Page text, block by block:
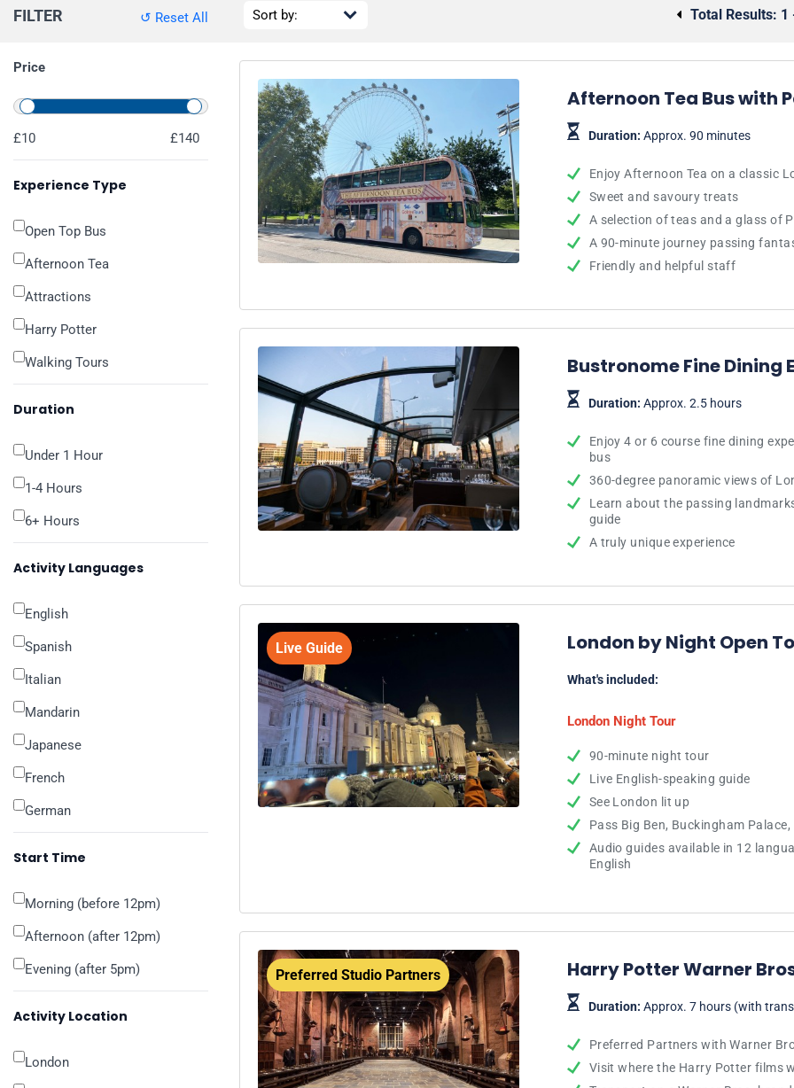
FILTER ↺ Reset All
Price
£10 £140
Experience Type
Open Top Bus
Afternoon Tea
Attractions
Harry Potter
Walking Tours
Duration
Under 1 Hour
1-4 Hours
6+ Hours
Activity Languages
English
Spanish
Italian
Mandarin
Japanese
French
German
Start Time
Morning (before 12pm)
Afternoon (after 12pm)
Evening (after 5pm)
Activity Location
London
Total Results: 1
Afternoon Tea Bus with
Duration: Approx. 90 minutes
Enjoy Afternoon Tea on a classic
Sweet and savoury treats
A selection of teas and a glass of
A 90-minute journey passing
Friendly and helpful staff
Bustronome Fine Dining
Duration: Approx. 2.5 hours
Enjoy 4 or 6 course fine dining
bus
360-degree panoramic views of
Learn about the passing
guide
A truly unique experience
Live Guide London by Night Open
What's included:
London Night Tour
90-minute night tour
Live English-speaking guide
See London lit up
Pass Big Ben, Buckingham
Audio guides available in 12
English
Preferred Studio Partners Harry Potter Warner
Duration: Approx. 7 hours (with
Preferred Partners with Warner
Visit where the Harry Potter films